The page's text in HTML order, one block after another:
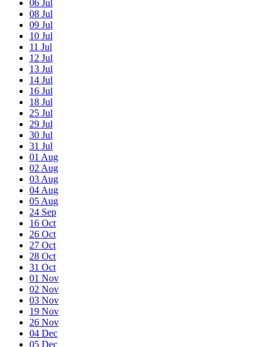
06 Jul
08 Jul
09 Jul
10 Jul
11 Jul
12 Jul
13 Jul
14 Jul
16 Jul
18 Jul
25 Jul
29 Jul
30 Jul
31 Jul
01 Aug
02 Aug
03 Aug
04 Aug
05 Aug
24 Sep
16 Oct
26 Oct
27 Oct
28 Oct
31 Oct
01 Nov
02 Nov
03 Nov
19 Nov
26 Nov
04 Dec
05 Dec